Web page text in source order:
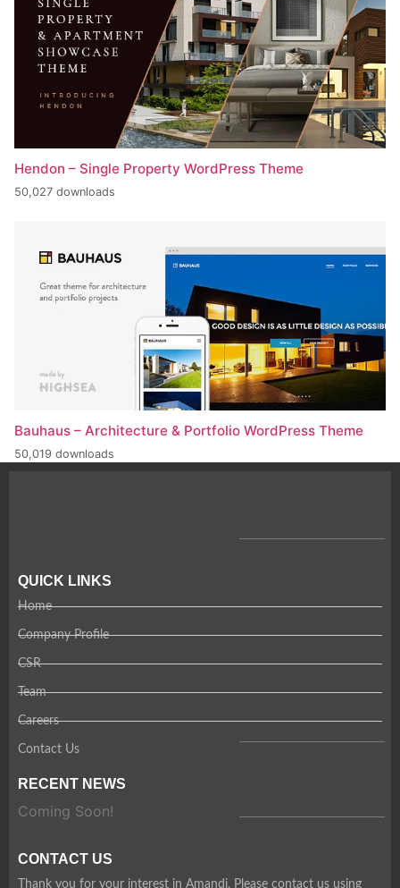
Hendon – Single Property WordPress Theme
50,027 downloads
Bauhaus – Architecture & Portfolio WordPress Theme
50,019 downloads
QUICK LINKS
Home
Company Profile
CSR
Team
Careers
Contact Us
RECENT NEWS
Coming Soon!
CONTACT US
Thank you for your interest in Amandi. Please contact us using